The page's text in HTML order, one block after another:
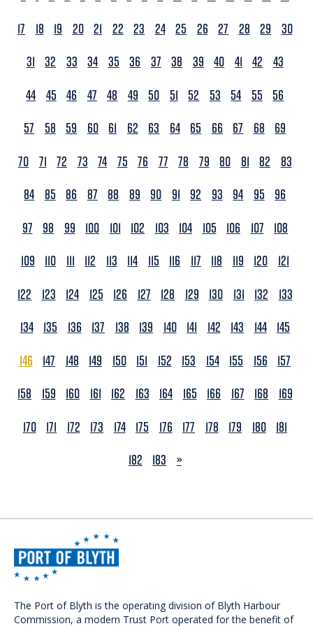
17
18 19 20 21 22 23 24 25 26 27 28 29
30
31 32 33 34 35 36 37 38 39 40 41 42
43
44 45 46 47 48 49 50 51 52 53 54 55
56
57
58 59 60 61 62 63 64 65 66 67 68
69
70 71 72 73 74 75 76 77 78 79 80 81 82
83
84 85 86 87 88 89 90 91 92 93 94 95
96
97
98 99 100 101 102 103 104 105 106 107
108
109
110 111 112 113 114 115 116 117 118 119 120
121
122
123 124 125 126 127 128 129 130 131 132
133
134 135 136 137 138 139 140 141 142 143 144 145
146
147 148 149 150 151 152 153 154 155 156
157
158
159 160 161 162 163 164 165 166 167 168
169
170 171 172 173 174 175 176 177 178 179 180 181
182
183 NEXT
»
The Port of Blyth is the operating division of Blyth Harbour
Commission, a modern Trust Port operated for the benefit of